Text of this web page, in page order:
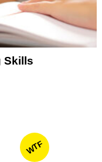
Skills
WTF